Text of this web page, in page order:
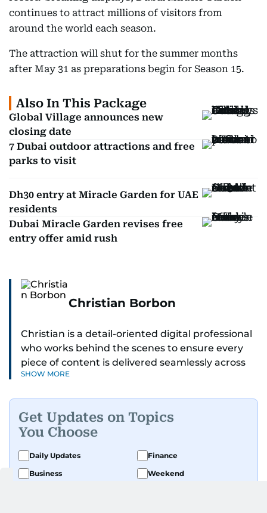
continues to attract millions of visitors from
around the world each season.
The attraction will shut for the summer months
after May 31 as preparations begin for Season 15.
Also In This Package
Global Village announces new
closing date
7 Dubai outdoor attractions and free
parks to visit
Dh30 entry at Miracle Garden for UAE
residents
Dubai Miracle Garden revises free
entry offer amid rush
Christian Borbon
Christian is a detail-oriented digital professional
who works behind the scenes to ensure every
piece of content is delivered seamlessly across
platforms. With a sharp eye for detail and a
Known for being dependable and easy to work
with, he’s always ready to jump in, solve
problems, and support the team.
SHOW MORE
Get Updates on Topics
You Choose
Daily Updates
Finance
Business
Weekend